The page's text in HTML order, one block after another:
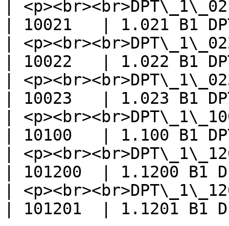
|
| 10021   | 1.021 B1
|
| 10022   | 1.022 B1
|
| 10023   | 1.023 B1
|
| 10100   | 1.100 B1
|
| 101200  | 1.1200 B1
|
| 101201  | 1.1201 B1